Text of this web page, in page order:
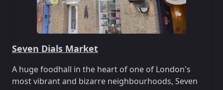
Seven Dials Market
A huge foodhall in the heart of one of London's
most vibrant and bizarre neighbourhoods, Seven